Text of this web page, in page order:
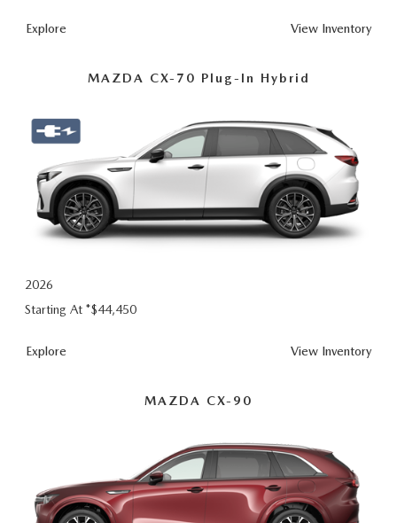
Explore View Inventory
MAZDA CX-70 Plug-In Hybrid
2026
Starting At *$44,450
Explore View Inventory
MAZDA CX-90